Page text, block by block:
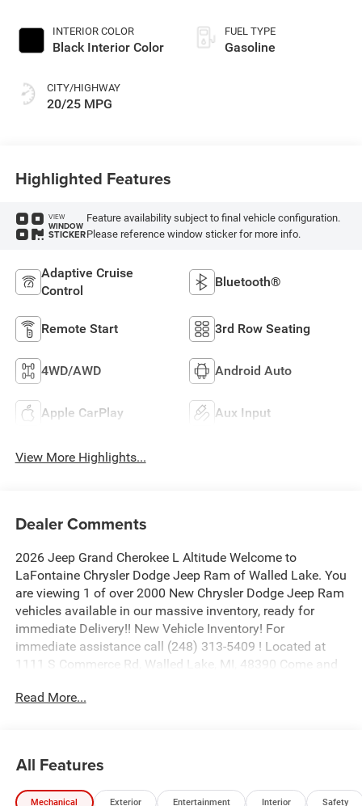
INTERIOR COLOR
Black Interior Color
CITY/HIGHWAY
20/25 MPG
FUEL TYPE
Gasoline
Highlighted Features
VIEW
WINDOW
STICKER
Feature availability subject to final vehicle configuration.
Please reference window sticker for more info.
Adaptive Cruise
Control
Bluetooth®
Remote Start 3rd Row Seating
4WD/AWD Android Auto
Apple CarPlay Aux Input
View More Highlights...
Dealer Comments
2026 Jeep Grand Cherokee L Altitude Welcome to
LaFontaine Chrysler Dodge Jeep Ram of Walled Lake. You
are viewing 1 of over 2000 New Chrysler Dodge Jeep Ram
vehicles available in our massive inventory, ready for
immediate Delivery!! New Vehicle Inventory! For
immediate assistance call (248) 313-5409 ! Located at
1111 S Commerce Rd, Walled Lake, MI, 48390 Come and
National Bonus Cash . Exp. 08/31/2026 $2000 - 2026
Read More...
All Features
Mechanical Exterior Entertainment Interior Safety